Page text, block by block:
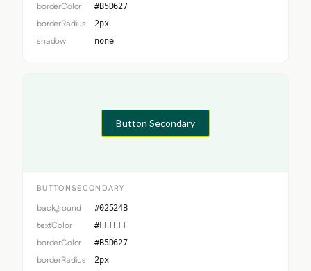
borderColor #B5D627
borderRadius 2px
shadow none
Button Secondary
BUTTONSECONDARY
background #02524B
textColor #FFFFFF
borderColor #B5D627
borderRadius 2px